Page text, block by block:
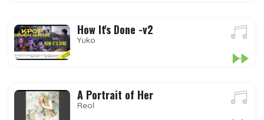
How It's Done -v2
Yuko
A Portrait of Her
Reol